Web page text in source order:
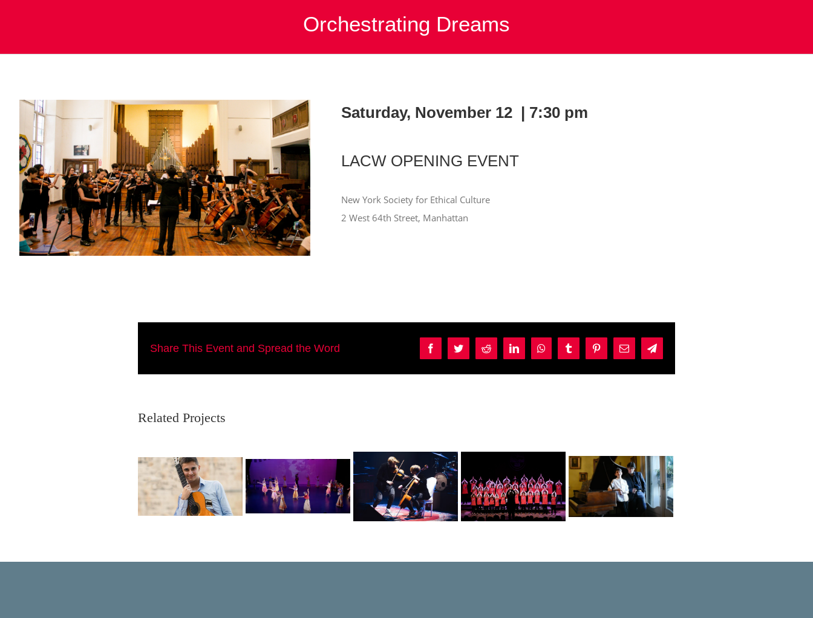
Orchestrating Dreams
Saturday, November 12 | 7:30 pm
LACW OPENING EVENT
New York Society for Ethical Culture
2 West 64th Street, Manhattan
Share This Event and Spread the Word FacebookTwitterReddit LinkedInWhatsAppTumblrPinterestEmail Telegram
Related Projects
Intempo Dance
Violincheli
Brothers &
Coro de Niños y
jóvenes de la
UNCUYO
Manuel Perez
Carbajal and
Alejandro Melo